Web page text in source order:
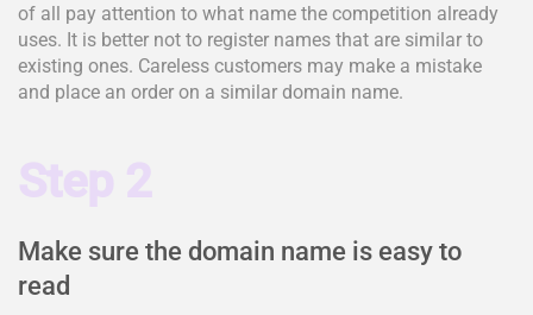
of all pay attention to what name the competition already
uses. It is better not to register names that are similar to
existing ones. Careless customers may make a mistake
and place an order on a similar domain name.
Step 2
Make sure the domain name is easy to
read